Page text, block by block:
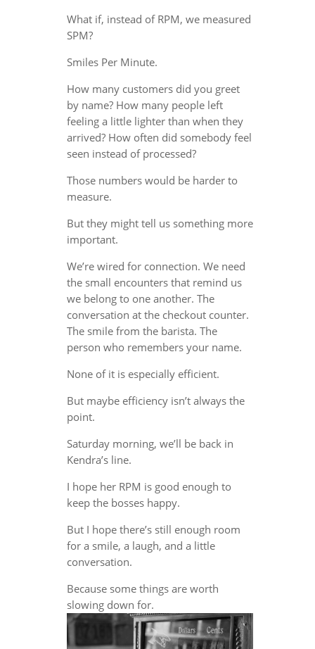
What if, instead of RPM, we measured
SPM?
Smiles Per Minute.
How many customers did you greet
by name? How many people left
feeling a little lighter than when they
arrived? How often did somebody feel
seen instead of processed?
Those numbers would be harder to
measure.
But they might tell us something more
important.
We’re wired for connection. We need
the small encounters that remind us
we belong to one another. The
conversation at the checkout counter.
The smile from the barista. The
person who remembers your name.
None of it is especially efficient.
But maybe efficiency isn’t always the
point.
Saturday morning, we’ll be back in
Kendra’s line.
I hope her RPM is good enough to
keep the bosses happy.
But I hope there’s still enough room
for a smile, a laugh, and a little
conversation.
Because some things are worth
slowing down for.